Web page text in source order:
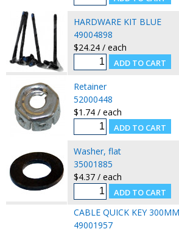
HARDWARE KIT BLUE
49004898
$24.24 / each
Retainer
52000448
$1.74 / each
Washer, flat
35001885
$4.37 / each
CABLE QUICK KEY 300MM
49001957